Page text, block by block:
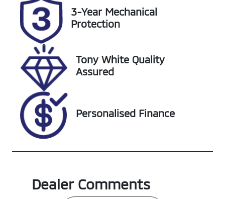
Rego Expiry
Expires on
October 10,
2026
Stock no
UL11922
VIN
JN1T33TD6A0
003560
3-Year Mechanical
Protection
Tony White Quality
Assured
Personalised Finance
Dealer Comments